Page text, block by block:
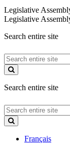
Legislative
Legislative
Search entire site
Search
entire
site
Search entire site
Search
entire
site
Français